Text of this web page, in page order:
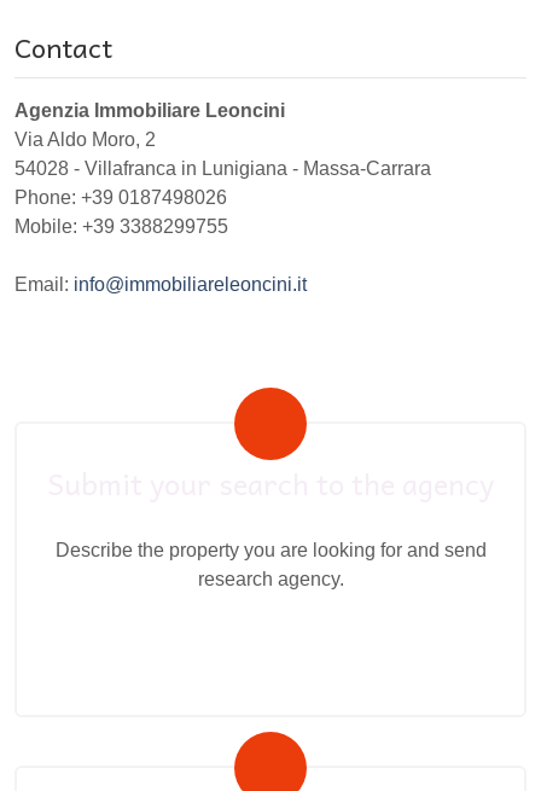
Contact
Agenzia Immobiliare Leoncini
Via Aldo Moro, 2
54028 - Villafranca in Lunigiana - Massa-Carrara
Phone: +39 0187498026
Mobile: +39 3388299755
Email: info@immobiliareleoncini.it
Describe the property you are looking for and send
research agency.